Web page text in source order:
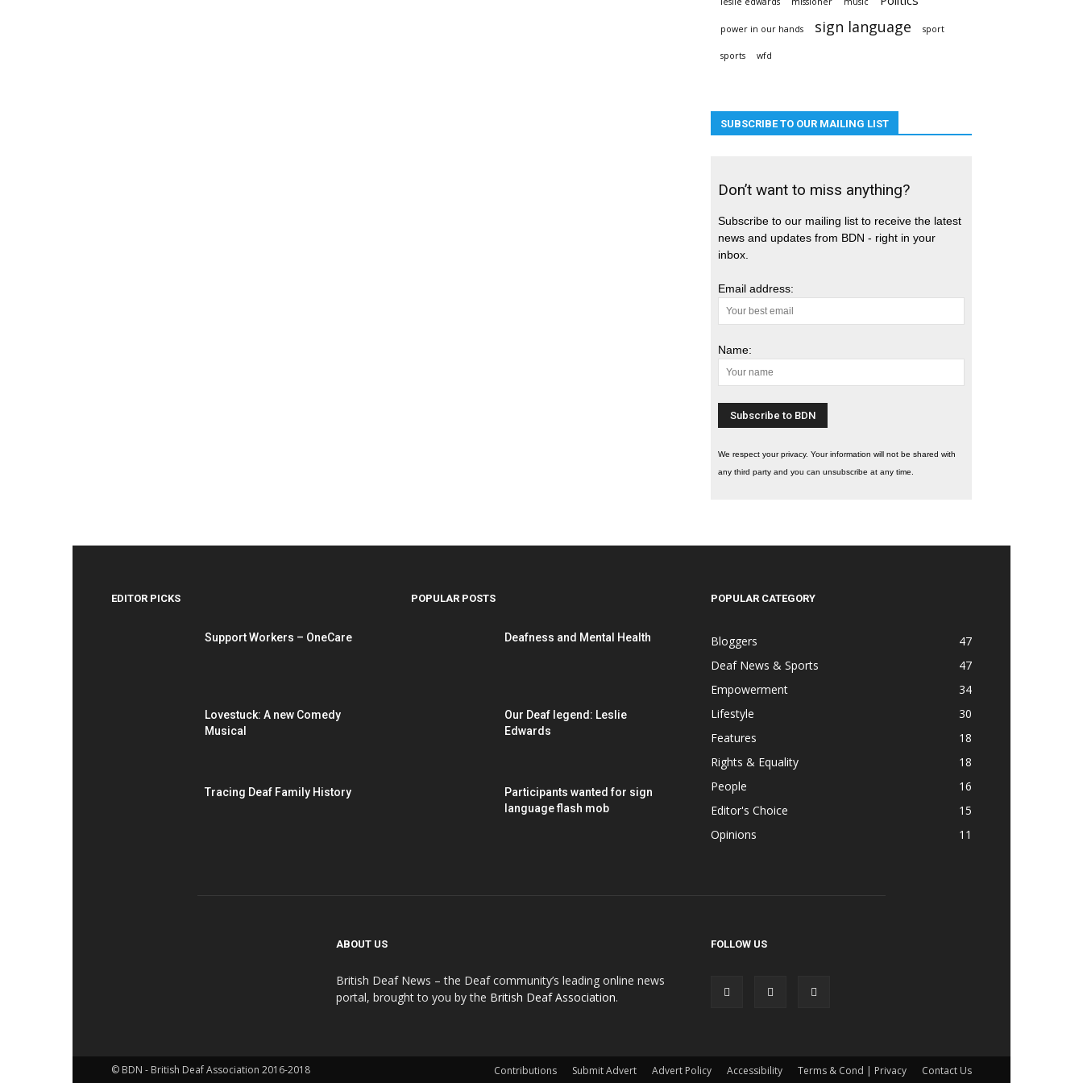
power in our hands sign language sport
sports wfd
SUBSCRIBE TO OUR MAILING LIST
Don’t want to miss anything?
Subscribe to our mailing list to receive the latest
news and updates from BDN - right in your
inbox.
Email address:
Name:
We respect your privacy. Your information will not be shared with
any third party and you can unsubscribe at any time.
EDITOR PICKS
Support Workers – OneCare
Lovestuck: A new Comedy
Musical
Tracing Deaf Family History
POPULAR POSTS
Deafness and Mental Health
Our Deaf legend: Leslie
Edwards
Participants wanted for sign
language flash mob
POPULAR CATEGORY
Bloggers
47
Deaf News & Sports
47
Empowerment
34
Lifestyle
30
Features
18
Rights & Equality
18
People
16
Editor's Choice
15
Opinions
11
ABOUT US
British Deaf News – the Deaf community’s leading online news
portal, brought to you by the British Deaf Association.
FOLLOW US
Contributions Submit Advert Advert Policy Accessibility Terms & Cond | Privacy Contact Us
© BDN - British Deaf Association 2016-2018